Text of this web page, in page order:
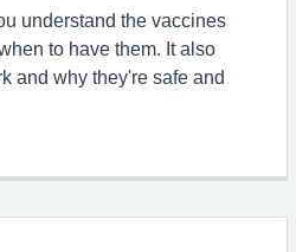
understand the vaccines
to have them. It also
and why they're safe and